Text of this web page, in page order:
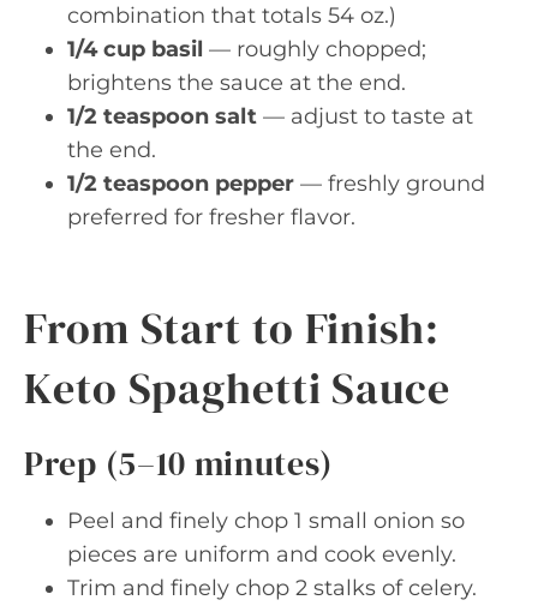
combination that totals 54 oz.)
1/4 cup basil — roughly chopped;
brightens the sauce at the end.
1/2 teaspoon salt — adjust to taste at
the end.
1/2 teaspoon pepper — freshly ground
preferred for fresher flavor.
From Start to Finish:
Keto Spaghetti Sauce
Prep (5–10 minutes)
Peel and finely chop 1 small onion so
pieces are uniform and cook evenly.
Trim and finely chop 2 stalks of celery.